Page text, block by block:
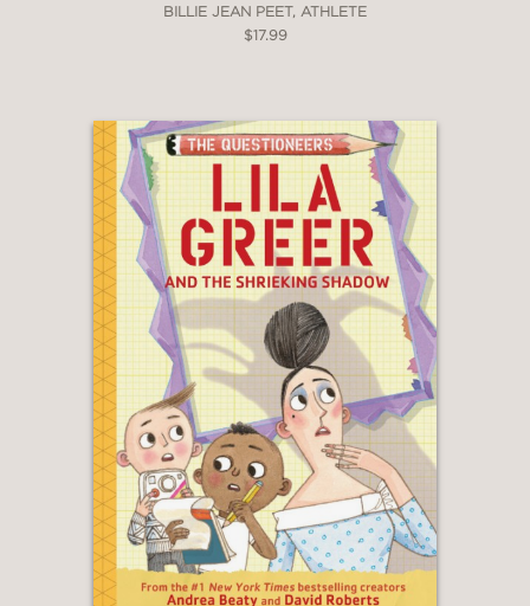
BILLIE JEAN PEET, ATHLETE
$17.99